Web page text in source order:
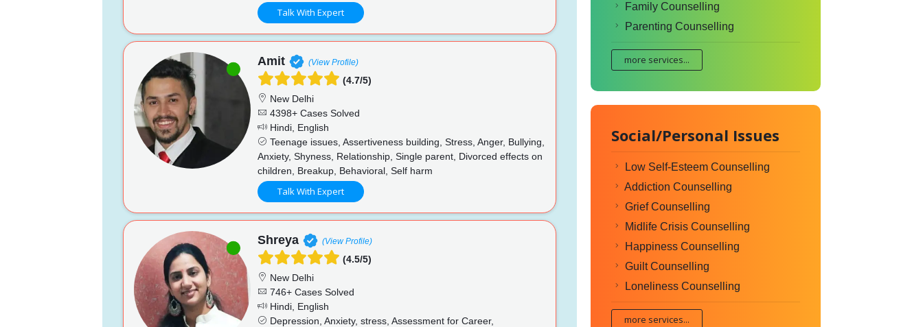
Talk With Expert
Amit (View Profile)
(4.7/5)
New Delhi
4398+ Cases Solved
Hindi, English
Teenage issues, Assertiveness building, Stress, Anger, Bullying,
Anxiety, Shyness, Relationship, Single parent, Divorced effects on
children, Breakup, Behavioral, Self harm
Talk With Expert
Shreya (View Profile)
(4.5/5)
New Delhi
746+ Cases Solved
Hindi, English
Depression, Anxiety, stress, Assessment for Career,
Family Counselling
Parenting Counselling
more services...
Social/Personal Issues
Low Self-Esteem Counselling
Addiction Counselling
Grief Counselling
Midlife Crisis Counselling
Happiness Counselling
Guilt Counselling
Loneliness Counselling
more services...